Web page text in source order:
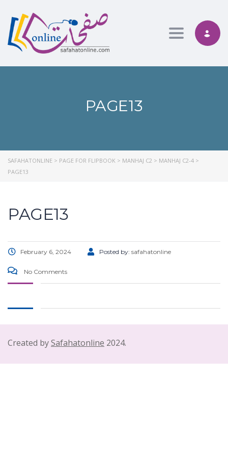
Toggle
PAGE13
SAFAHATONLINE > PAGE FOR FLIPBOOK > MANHAJ C2 > MANHAJ C2-4 >
PAGE13
PAGE13
February 6, 2024 Posted by: safahatonline
No Comments
Created bySafahatonline 2024.